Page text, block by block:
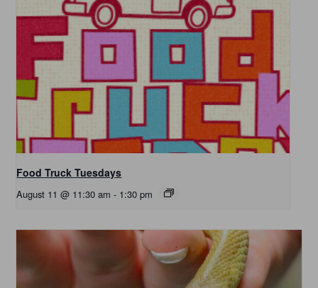
Food Truck Tuesdays
August 11 @ 11:30 am - 1:30 pm